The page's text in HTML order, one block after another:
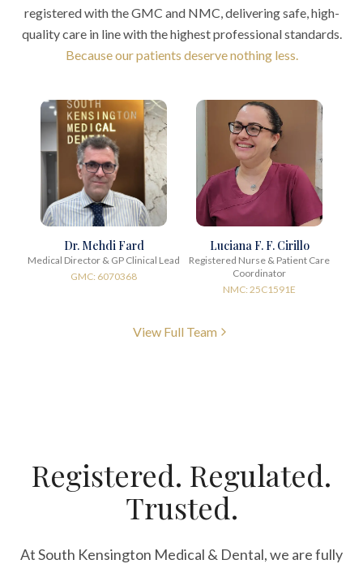
registered with the GMC and NMC, delivering safe, high-
quality care in line with the highest professional standards.
Because our patients deserve nothing less.
Dr. Mehdi Fard
Medical Director & GP Clinical Lead
GMC: 6070368
Luciana F. F. Cirillo
Registered Nurse & Patient Care
Coordinator
NMC: 25C1591E
View Full Team
Registered. Regulated.
Trusted.
At South Kensington Medical & Dental, we are fully